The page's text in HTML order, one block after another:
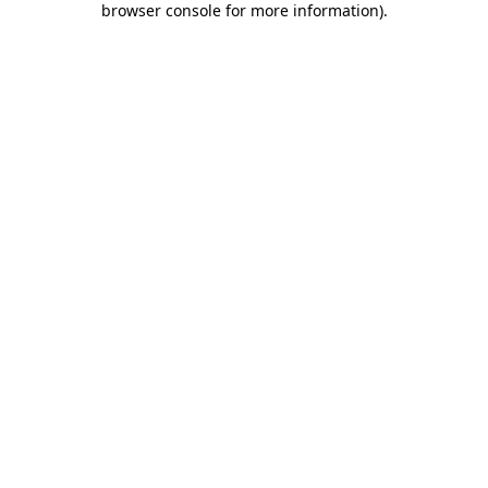
browser console for more information).